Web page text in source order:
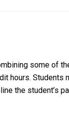
some of
hours. Students
the student’s